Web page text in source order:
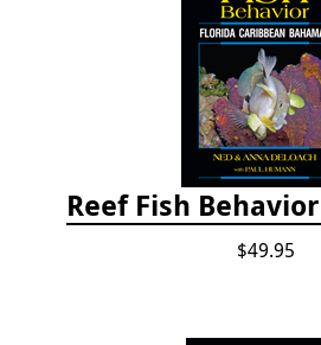
$49.95